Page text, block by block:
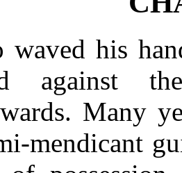
waved his
against
Many
mendicant